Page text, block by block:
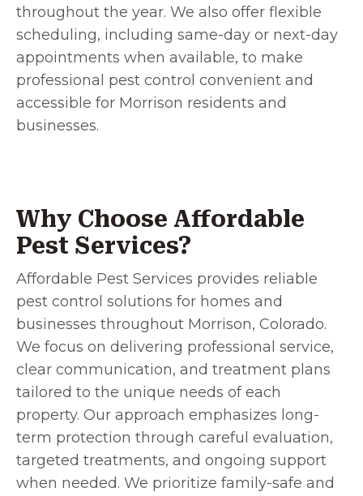
throughout the year. We also offer flexible
scheduling, including same-day or next-day
appointments when available, to make
professional pest control convenient and
accessible for Morrison residents and
businesses.
Why Choose Affordable
Pest Services?
Affordable Pest Services provides reliable
pest control solutions for homes and
businesses throughout Morrison, Colorado.
We focus on delivering professional service,
clear communication, and treatment plans
tailored to the unique needs of each
property. Our approach emphasizes long-
term protection through careful evaluation,
targeted treatments, and ongoing support
when needed. We prioritize family-safe and